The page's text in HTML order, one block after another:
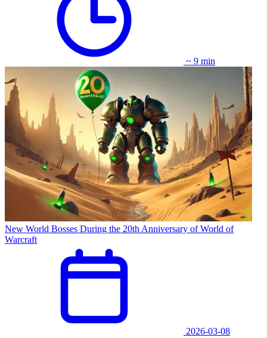
~ 9 min
New World Bosses During the 20th Anniversary of World of
Warcraft
2026-03-08